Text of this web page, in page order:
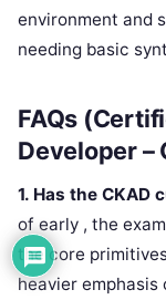
environment and
needing basic
FAQs
Developer –
1. Has the CKAD
of early , the
the core
heavier emphasis